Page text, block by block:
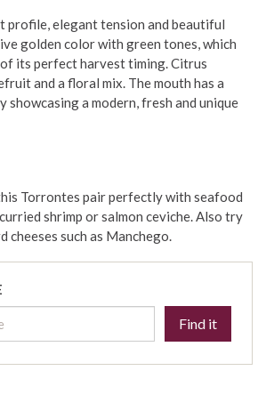
profile, elegant tension and beautiful
golden color with green tones, which
its perfect harvest timing. Citrus
and a floral mix. The mouth has a
a modern, fresh and unique
Torrontes pair perfectly with seafood
shrimp or salmon ceviche. Also try
cheeses such as Manchego.
Find it